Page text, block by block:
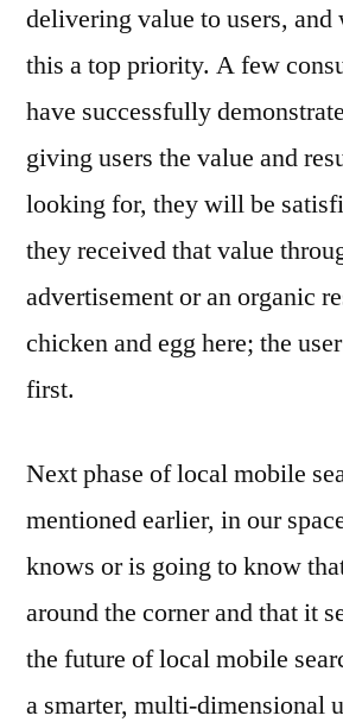
delivering value to users, and
this a top priority. A few
have successfully
giving users the value and
looking for, they will be
they received that value
advertisement or an organic
chicken and egg here; the
first.
Next phase of local mobile
mentioned earlier, in our
knows or is going to know
around the corner and that it
the future of local mobile
a smarter, multi-dimensional